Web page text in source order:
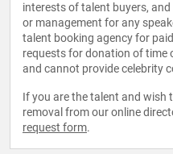
interests of talent buyers,
or management for any
talent booking agency for
requests for donation of time
and cannot provide celebrity
If you are the talent and wish
removal from our online
request form.